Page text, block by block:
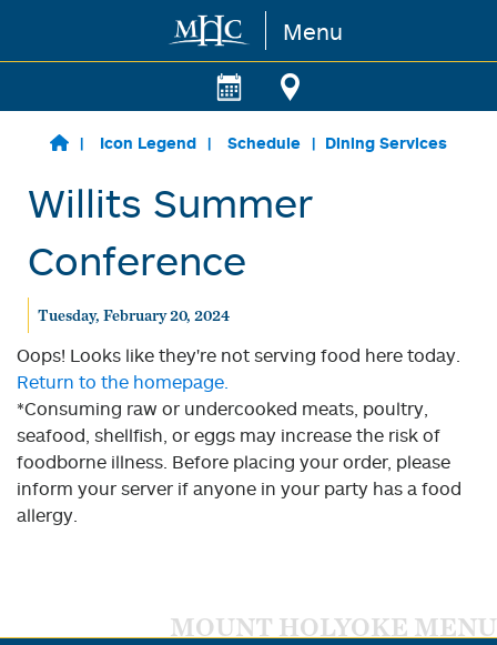
Skip to main content Menu
Icon Legend Schedule Dining Services
Willits Summer
Conference
Tuesday, February 20, 2024
Oops! Looks like they're not serving food here today.
Return to the homepage.
*Consuming raw or undercooked meats, poultry,
seafood, shellfish, or eggs may increase the risk of
foodborne illness. Before placing your order, please
inform your server if anyone in your party has a food
allergy.
MOUNT HOLYOKE MENU